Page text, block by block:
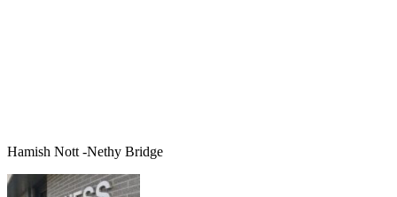
Hamish Nott -Nethy Bridge